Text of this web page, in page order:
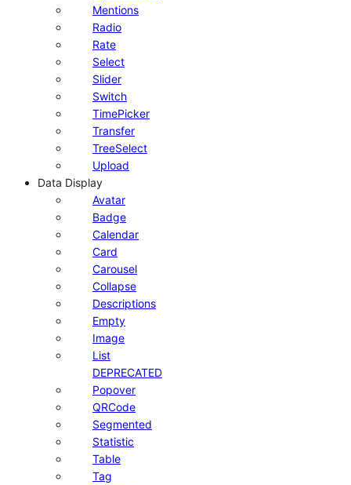
Mentions
Radio
Rate
Select
Slider
Switch
TimePicker
Transfer
TreeSelect
Upload
Data Display
Avatar
Badge
Calendar
Card
Carousel
Collapse
Descriptions
Empty
Image
List
DEPRECATED
Popover
QRCode
Segmented
Statistic
Table
Tag